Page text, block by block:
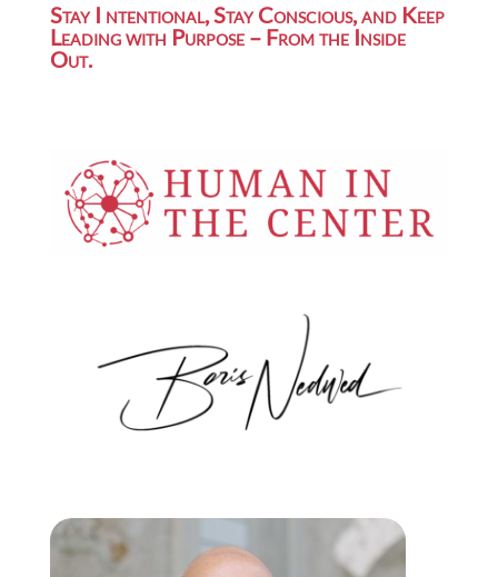
Stay I ntentional, Stay Conscious, and Keep
Leading with Purpose – From the Inside
Out.